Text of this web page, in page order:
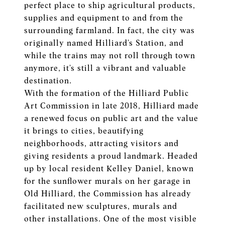
perfect place to ship agricultural products,
supplies and equipment to and from the
surrounding farmland. In fact, the city was
originally named Hilliard’s Station, and
while the trains may not roll through town
anymore, it’s still a vibrant and valuable
destination.
With the formation of the Hilliard Public
Art Commission in late 2018, Hilliard made
a renewed focus on public art and the value
it brings to cities, beautifying
neighborhoods, attracting visitors and
giving residents a proud landmark. Headed
up by local resident Kelley Daniel, known
for the sunflower murals on her garage in
Old Hilliard, the Commission has already
facilitated new sculptures, murals and
other installations. One of the most visible